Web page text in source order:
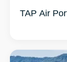
TAP Air